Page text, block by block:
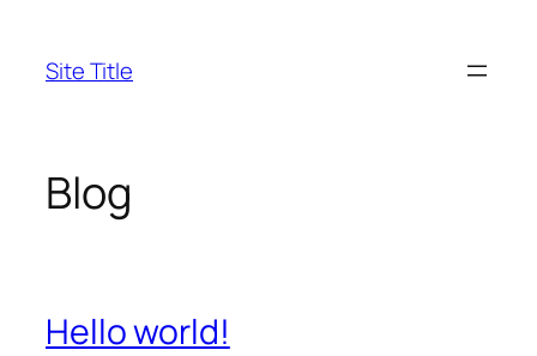
content
Site Title
Blog
Hello world!